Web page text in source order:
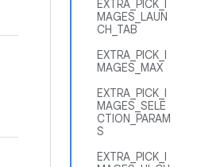
EXTRA_PICK_I
MAGES_LAUN
CH_TAB
EXTRA_PICK_I
MAGES_MAX
EXTRA_PICK_I
MAGES_SELE
CTION_PARAM
S
EXTRA_PICK_I